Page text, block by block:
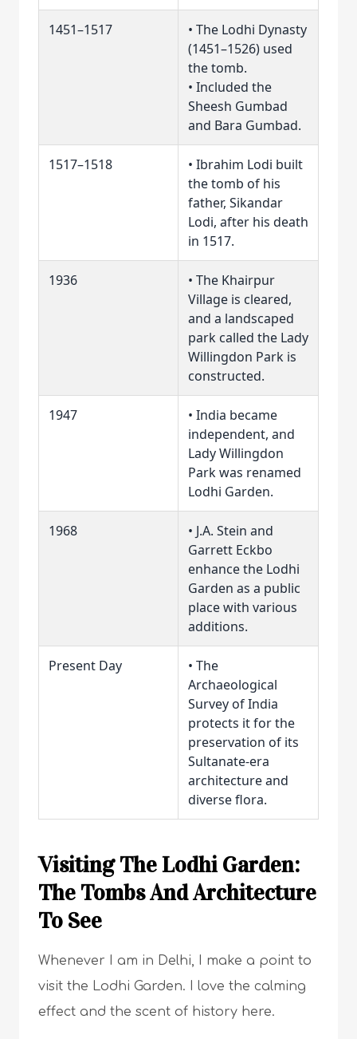
1451–1517
• The Lodhi Dynasty
(1451–1526) used
the tomb.
• Included the
Sheesh Gumbad
and Bara Gumbad.
1517–1518
• Ibrahim Lodi built
the tomb of his
father, Sikandar
Lodi, after his death
in 1517.
1936
• The Khairpur
Village is cleared,
and a landscaped
park called the Lady
Willingdon Park is
constructed.
1947
• India became
independent, and
Lady Willingdon
Park was renamed
Lodhi Garden.
1968
• J.A. Stein and
Garrett Eckbo
enhance the Lodhi
Garden as a public
place with various
additions.
Present Day
• The
Archaeological
Survey of India
protects it for the
preservation of its
Sultanate-era
architecture and
diverse flora.
Visiting The Lodhi Garden:
The Tombs And Architecture
To See
Whenever I am in Delhi, I make a point to
visit the Lodhi Garden. I love the calming
effect and the scent of history here.